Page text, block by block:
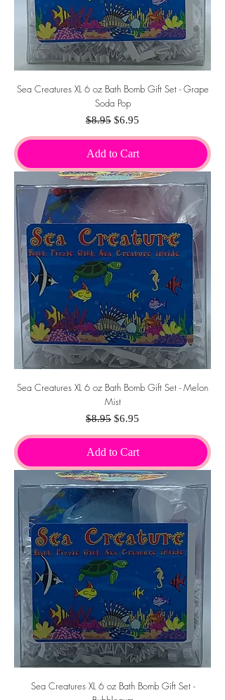
Sea Creatures XL 6 oz Bath Bomb Gift Set - Grape
Soda Pop
Regular Price
$8.95 Sale Price
$6.95
Add to Cart
Sea Creatures XL 6 oz Bath Bomb Gift Set - Melon
Mist
Regular Price
$8.95 Sale Price
$6.95
Add to Cart
Sea Creatures XL 6 oz Bath Bomb Gift Set -